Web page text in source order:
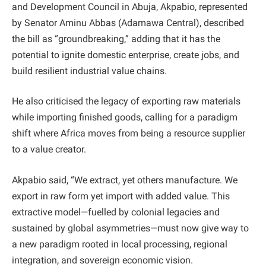
and Development Council in Abuja, Akpabio, represented
by Senator Aminu Abbas (Adamawa Central), described
the bill as “groundbreaking,” adding that it has the
potential to ignite domestic enterprise, create jobs, and
build resilient industrial value chains.
He also criticised the legacy of exporting raw materials
while importing finished goods, calling for a paradigm
shift where Africa moves from being a resource supplier
to a value creator.
Akpabio said, “We extract, yet others manufacture. We
export in raw form yet import with added value. This
extractive model—fuelled by colonial legacies and
sustained by global asymmetries—must now give way to
a new paradigm rooted in local processing, regional
integration, and sovereign economic vision.